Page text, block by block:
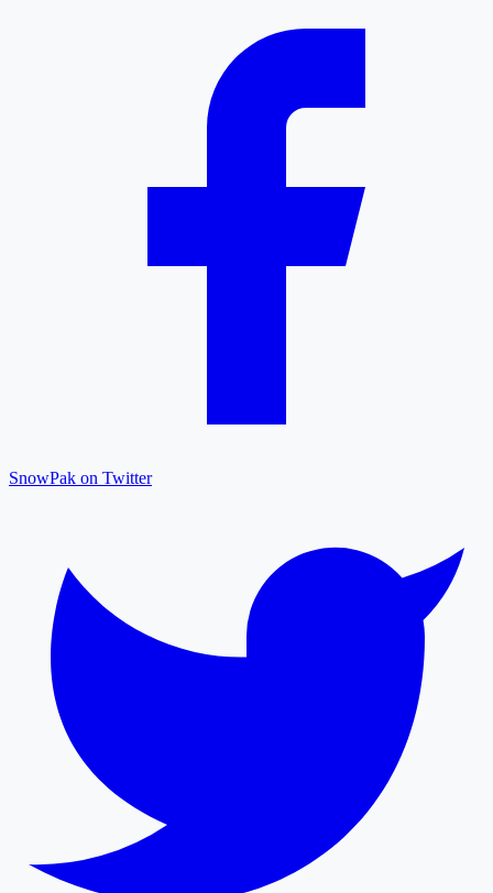
SnowPak on Twitter